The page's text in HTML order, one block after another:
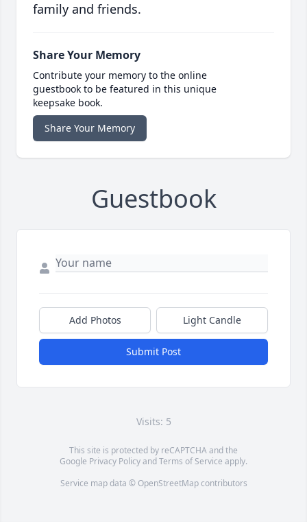
family and friends.
Share Your Memory
Contribute your memory to the online
guestbook to be featured in this unique
keepsake book.
Share Your Memory
Guestbook
Add Photos Light Candle
Submit Post
Visits: 5
This site is protected by reCAPTCHA and the
Google Privacy PolicyandTerms of Service apply.
Service map data © OpenStreetMapcontributors